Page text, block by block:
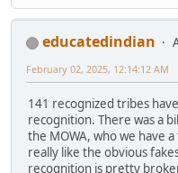
educatedindian
February 02, 2025, 12:14:12 AM
141 recognized tribes
recognition. There was a
the MOWA, who we have
really like the obvious
recognition is pretty